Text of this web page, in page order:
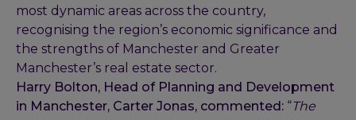
most dynamic areas across the country,
recognising the region’s economic significance and
the strengths of Manchester and Greater
Manchester’s real estate sector.
Harry Bolton, Head of Planning and Development
in Manchester, Carter Jonas, commented: “The